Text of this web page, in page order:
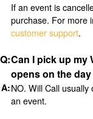
If an event is
purchase. For more
customer support.
Can I pick up my
opens on the
NO. Will Call
an event.